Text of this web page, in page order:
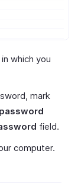
which you
mark
field.
computer.